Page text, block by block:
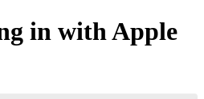
in with Apple